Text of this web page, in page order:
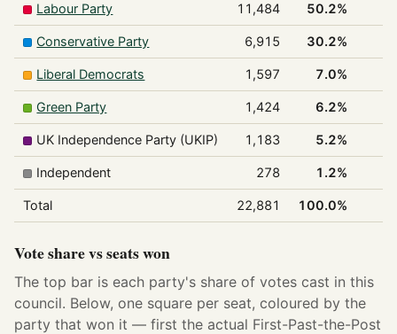
Labour Party 11,484 50.2%
Conservative Party 6,915 30.2%
Liberal Democrats 1,597 7.0%
Green Party 1,424 6.2%
UK Independence Party (UKIP) 1,183 5.2%
Independent 278 1.2%
Total 22,881 100.0%
Vote share vs seats won
The top bar is each party's share of votes cast in this
council. Below, one square per seat, coloured by the
party that won it — first the actual First-Past-the-Post